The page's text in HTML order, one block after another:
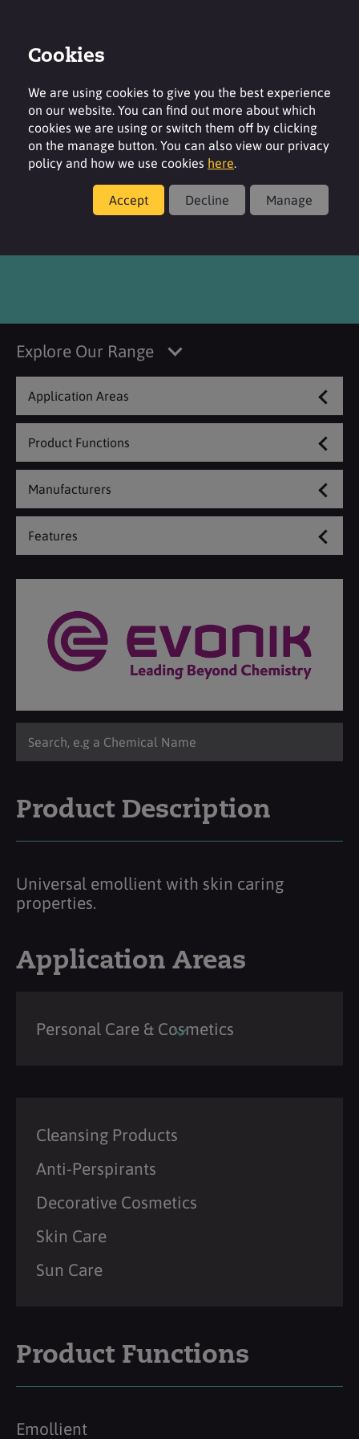
®
Explore Our Range
Application Areas
Product Functions
Manufacturers
Features
Product Description
Universal emollient with skin caring
properties.
Application Areas
Personal Care & Cosmetics
Cleansing Products
Anti-Perspirants
Decorative Cosmetics
Skin Care
Sun Care
Product Functions
Emollient
Cookies
We are using cookies to give you the best experience
on our website. You can find out more about which
cookies we are using or switch them off by clicking
on the manage button. You can also view our privacy
policy and how we use cookies here.
Accept Decline Manage